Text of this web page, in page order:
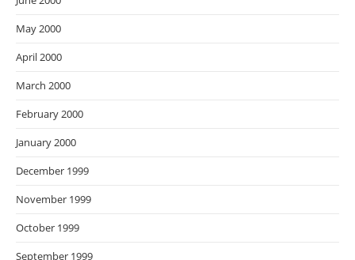
May 2000
April 2000
March 2000
February 2000
January 2000
December 1999
November 1999
October 1999
September 1999